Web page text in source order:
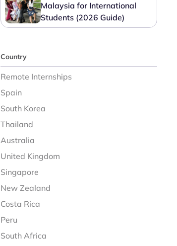
Malaysia for International
Students (2026 Guide)
Country
Remote Internships
Spain
South Korea
Thailand
Australia
United Kingdom
Singapore
New Zealand
Costa Rica
Peru
South Africa